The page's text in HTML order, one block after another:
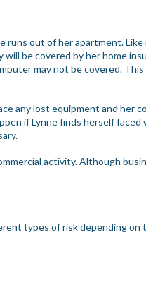
runs out of her apartment.
be covered by her home
may not be covered.
any lost equipment and her
if Lynne finds herself
activity. Although
types of risk depending on